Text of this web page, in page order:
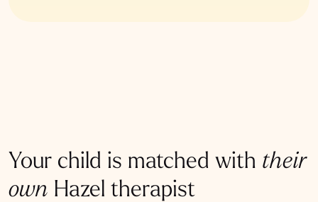
Your child is matched with their
own Hazel therapist